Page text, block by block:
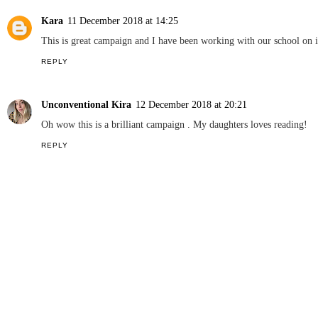
NEWCASTLE FAMILY LIFE
Lucy D
10 December 2018 at 17:54